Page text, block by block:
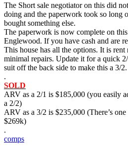
The Short sale negotiator on this did
doing and the paperwork took so long
bought something else.
The paperwork is now complete on
Englewood. If you have cash and are
This house has all the options. It is
minimal repairs. Update it for a quick
suit off the back side to make this a 3/2.
.
SOLD
ARV as a 2/1 is $185,000 (you easily
a 2/2)
ARV as a 3/2 is $235,000 (There’s
$269k)
.
comps